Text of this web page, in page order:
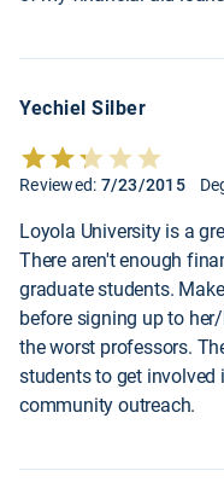
Yechiel Silber
Reviewed: 7/23/2015
Loyola University is a
There aren't enough
graduate students.
before signing up to
the worst professors.
students to get
community outreach.